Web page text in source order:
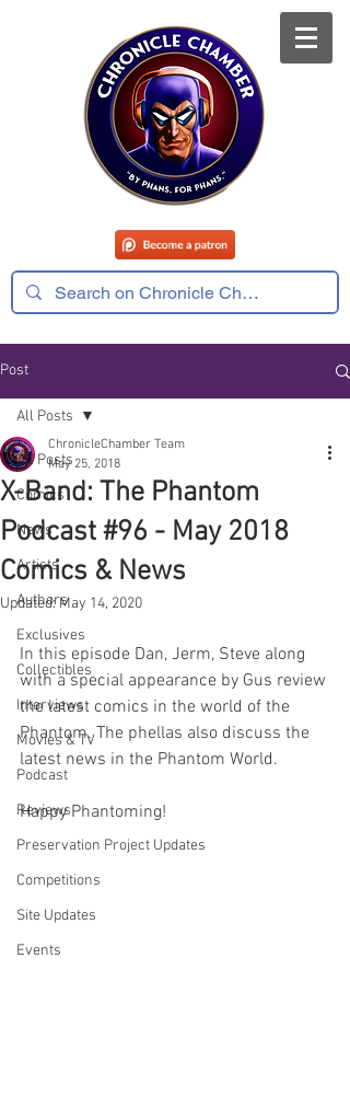
Post
All Posts
Comics
News
Artists
Authors
Exclusives
Collectibles
Interviews
Movies & TV
Podcast
Reviews
Preservation Project Updates
Competitions
Site Updates
Events
All Posts
X-Band: The Phantom
Podcast #96 - May 2018
Comics & News
ChronicleChamber Team
May 25, 2018
Updated:May 14, 2020
In this episode Dan, Jerm, Steve along
with a special appearance by Gus review
the latest comics in the world of the
Phantom. The phellas also discuss the
latest news in the Phantom World.
Happy Phantoming!